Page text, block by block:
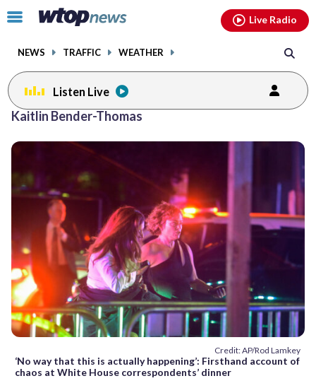
Click
toggle
menu.
NEWS TRAFFIC WEATHER
Live Radio
Listen Live
Kaitlin Bender-Thomas
Credit: AP/Rod Lamkey
‘No way that this is actually happening’: Firsthand account of
chaos at White House correspondents’ dinner
facebookinstagram youtubethreads